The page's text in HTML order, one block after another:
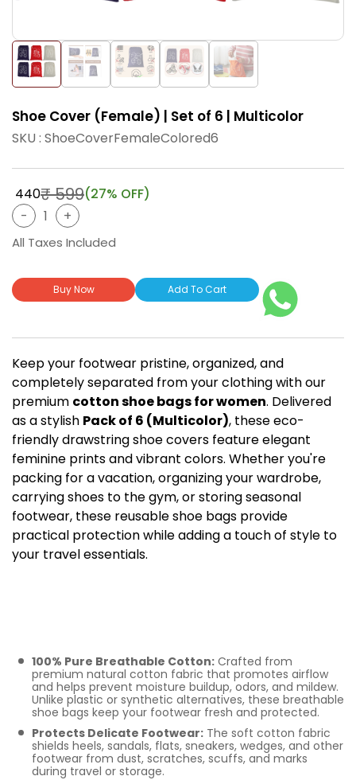
Shoe Cover (Female) | Set of 6 | Multicolor
SKU : ShoeCoverFemaleColored6
₹ 440₹ 599(27% OFF)
All Taxes Included
Buy Now Add To Cart
Keep your footwear pristine, organized, and
completely separated from your clothing with our
premium cotton shoe bags for women. Delivered
as a stylish Pack of 6 (Multicolor), these eco-
friendly drawstring shoe covers feature elegant
feminine prints and vibrant colors. Whether you're
packing for a vacation, organizing your wardrobe,
carrying shoes to the gym, or storing seasonal
footwear, these reusable shoe bags provide
practical protection while adding a touch of style to
your travel essentials.
100% Pure Breathable Cotton: Crafted from
premium natural cotton fabric that promotes airflow
and helps prevent moisture buildup, odors, and mildew.
Unlike plastic or synthetic alternatives, these breathable
shoe bags keep your footwear fresh and protected.
Protects Delicate Footwear: The soft cotton fabric
shields heels, sandals, flats, sneakers, wedges, and other
footwear from dust, scratches, scuffs, and marks
during travel or storage.